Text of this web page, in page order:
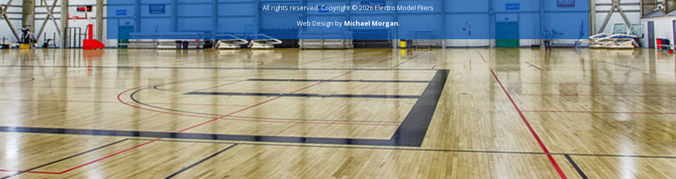
All rights reserved. Copyright © 2026 Electro Model Fliers
Web Design by Michael Morgan.